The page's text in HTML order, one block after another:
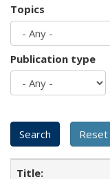
Topics
Publication type